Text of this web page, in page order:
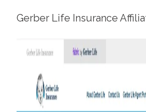
Gerber Life Insurance